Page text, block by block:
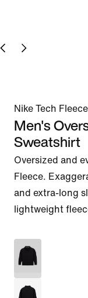
Nike Tech
Men's
Sweatshirt
Oversized and
Fleece.
and extra-long
lightweight